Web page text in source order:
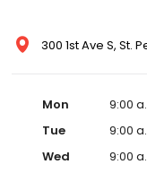
300 1st Ave S, St.
Mon
9:00
Tue
9:00
Wed
9:00